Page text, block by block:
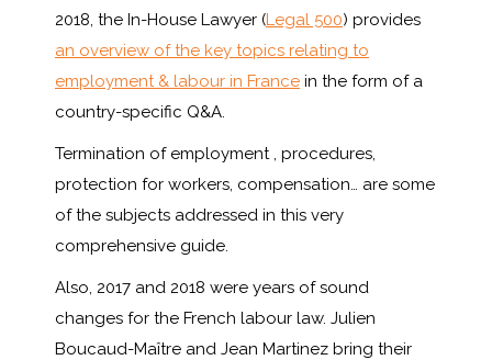
2018, the In-House Lawyer (Legal 500) provides
an overview of the key topics relating to
employment & labour in France in the form of a
country-specific Q&A.
Termination of employment , procedures,
protection for workers, compensation… are some
of the subjects addressed in this very
comprehensive guide.
Also, 2017 and 2018 were years of sound
changes for the French labour law. Julien
Boucaud-Maître and Jean Martinez bring their